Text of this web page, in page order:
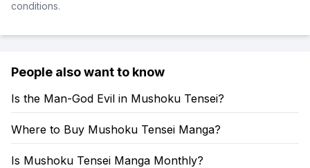
conditions.
People also want to know
Is the Man-God Evil in Mushoku Tensei?
Where to Buy Mushoku Tensei Manga?
Is Mushoku Tensei Manga Monthly?